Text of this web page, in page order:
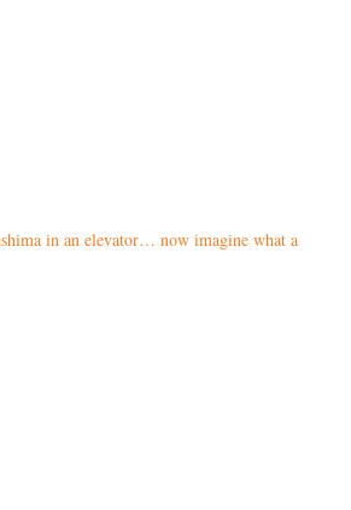
in an elevator… now imagine what a